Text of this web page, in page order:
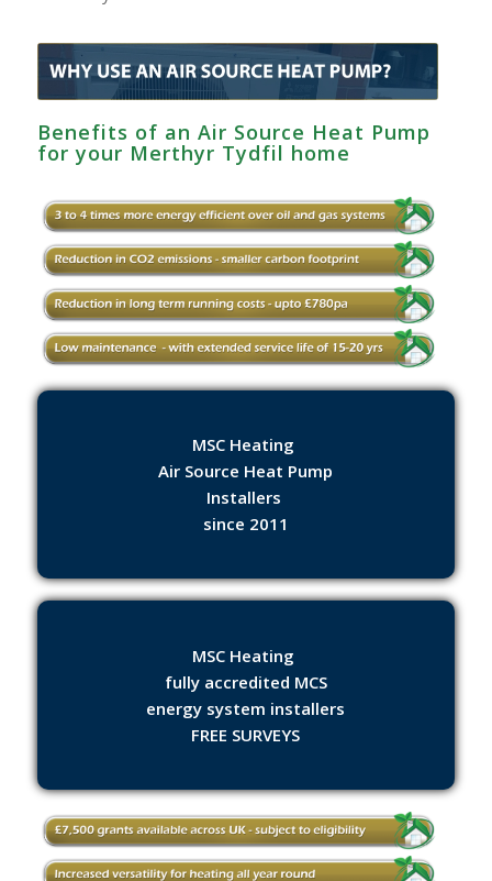
Benefits of an Air Source Heat Pump
for your Merthyr Tydfil home
MSC Heating
Air Source Heat Pump
Installers
since 2011
MSC Heating
fully accredited MCS
energy system installers
FREE SURVEYS